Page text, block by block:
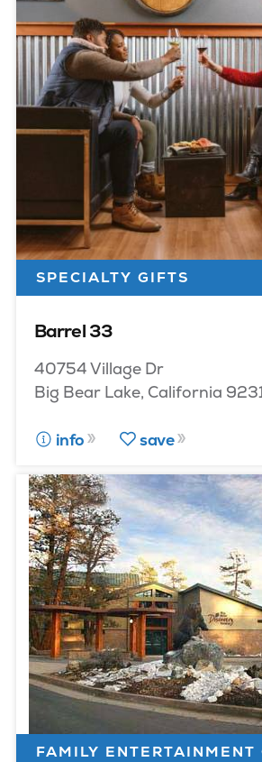
SPECIALTY GIFTS
Barrel 33
40754 Village Dr
Big Bear Lake, California
info save
FAMILY ENTERTAINMENT